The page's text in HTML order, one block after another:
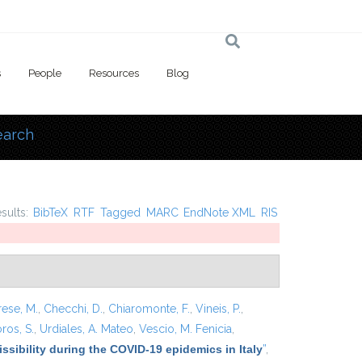
People Resources Blog
BibTeX RTF Tagged MARC EndNote XML RIS
M. Checchi, D. Chiaromonte, F. Vineis, P.
S. Urdiales, A. Mateo Vescio, M. Fenicia
during the COVID-19 epidemics in Italy”